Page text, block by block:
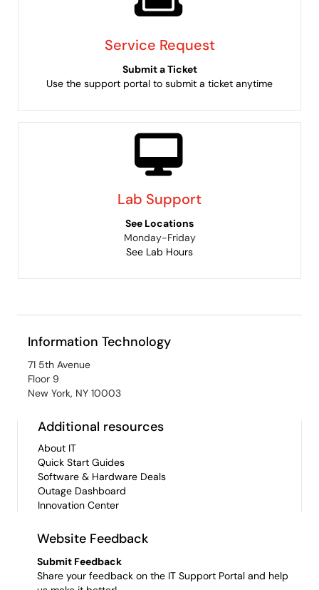
Service Request
Submit a Ticket
Use the support portal to submit a ticket anytime
Lab Support
See Locations
Monday-Friday
See Lab Hours
Information Technology
71 5th Avenue
Floor 9
New York, NY 10003
Additional resources
About IT
Quick Start Guides
Software & Hardware Deals
Outage Dashboard
Innovation Center
Website Feedback
Submit Feedback
Share your feedback on the IT Support Portal and help